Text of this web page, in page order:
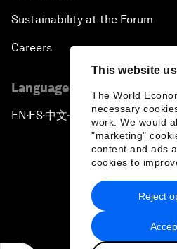
This website
The World
necessary
work. We would
"marketing"
content and ads
cookies to
Reject
Sustainability at the Forum
Careers
Language editions
EN ▪ES▪中文▪ 日本語
Privacy Policy &